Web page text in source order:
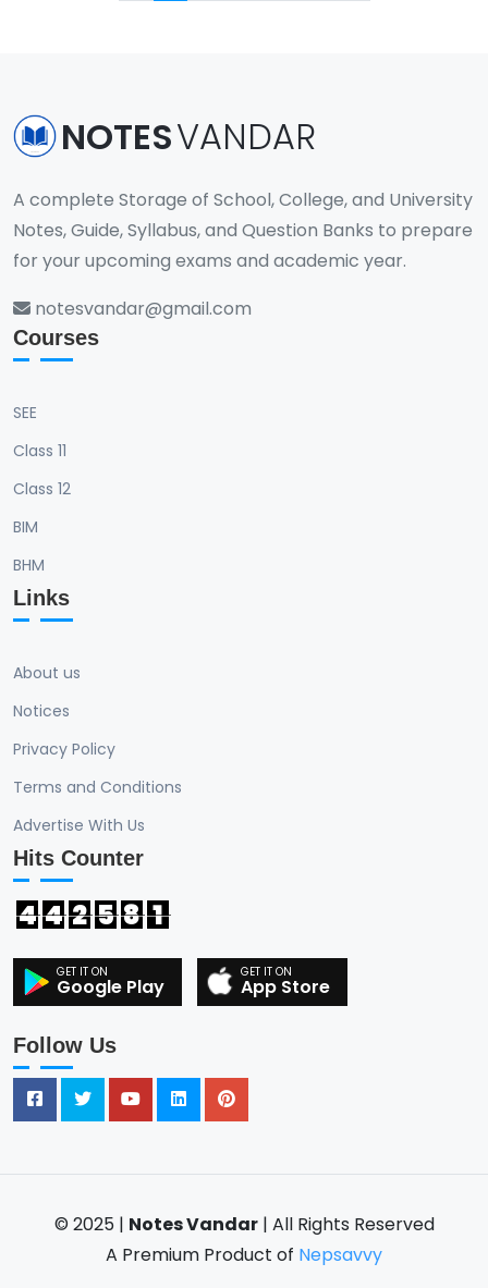
NOTESVANDAR
A complete Storage of School, College, and University
Notes, Guide, Syllabus, and Question Banks to prepare
for your upcoming exams and academic year.
notesvandar@gmail.com
Courses
SEE
Class 11
Class 12
BIM
BHM
Links
About us
Notices
Privacy Policy
Terms and Conditions
Advertise With Us
Hits Counter
4 4 2 5 8 1
Google Play App Store
Follow Us
© 2025 | Notes Vandar| All Rights Reserved
A Premium Product of Nepsavvy